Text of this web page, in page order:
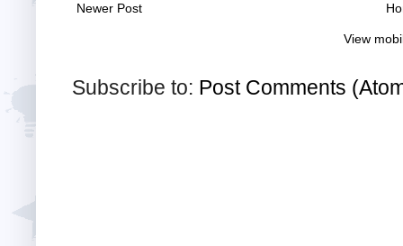
Newer Post
View
Subscribe to: Post Comments